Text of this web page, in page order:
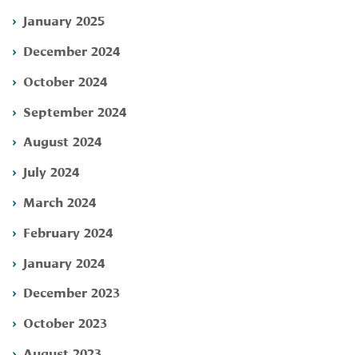
January 2025
December 2024
October 2024
September 2024
August 2024
July 2024
March 2024
February 2024
January 2024
December 2023
October 2023